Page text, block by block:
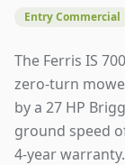
Entry Commercial
The Ferris IS
zero-turn
by a 27 HP
ground speed
4-year